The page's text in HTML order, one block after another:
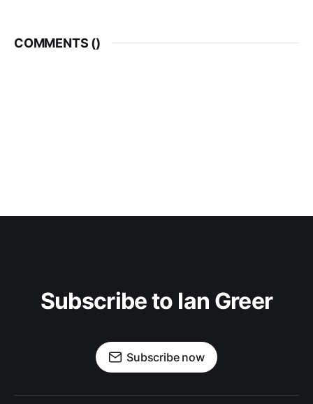
COMMENTS ()
Subscribe to Ian Greer
Subscribe now